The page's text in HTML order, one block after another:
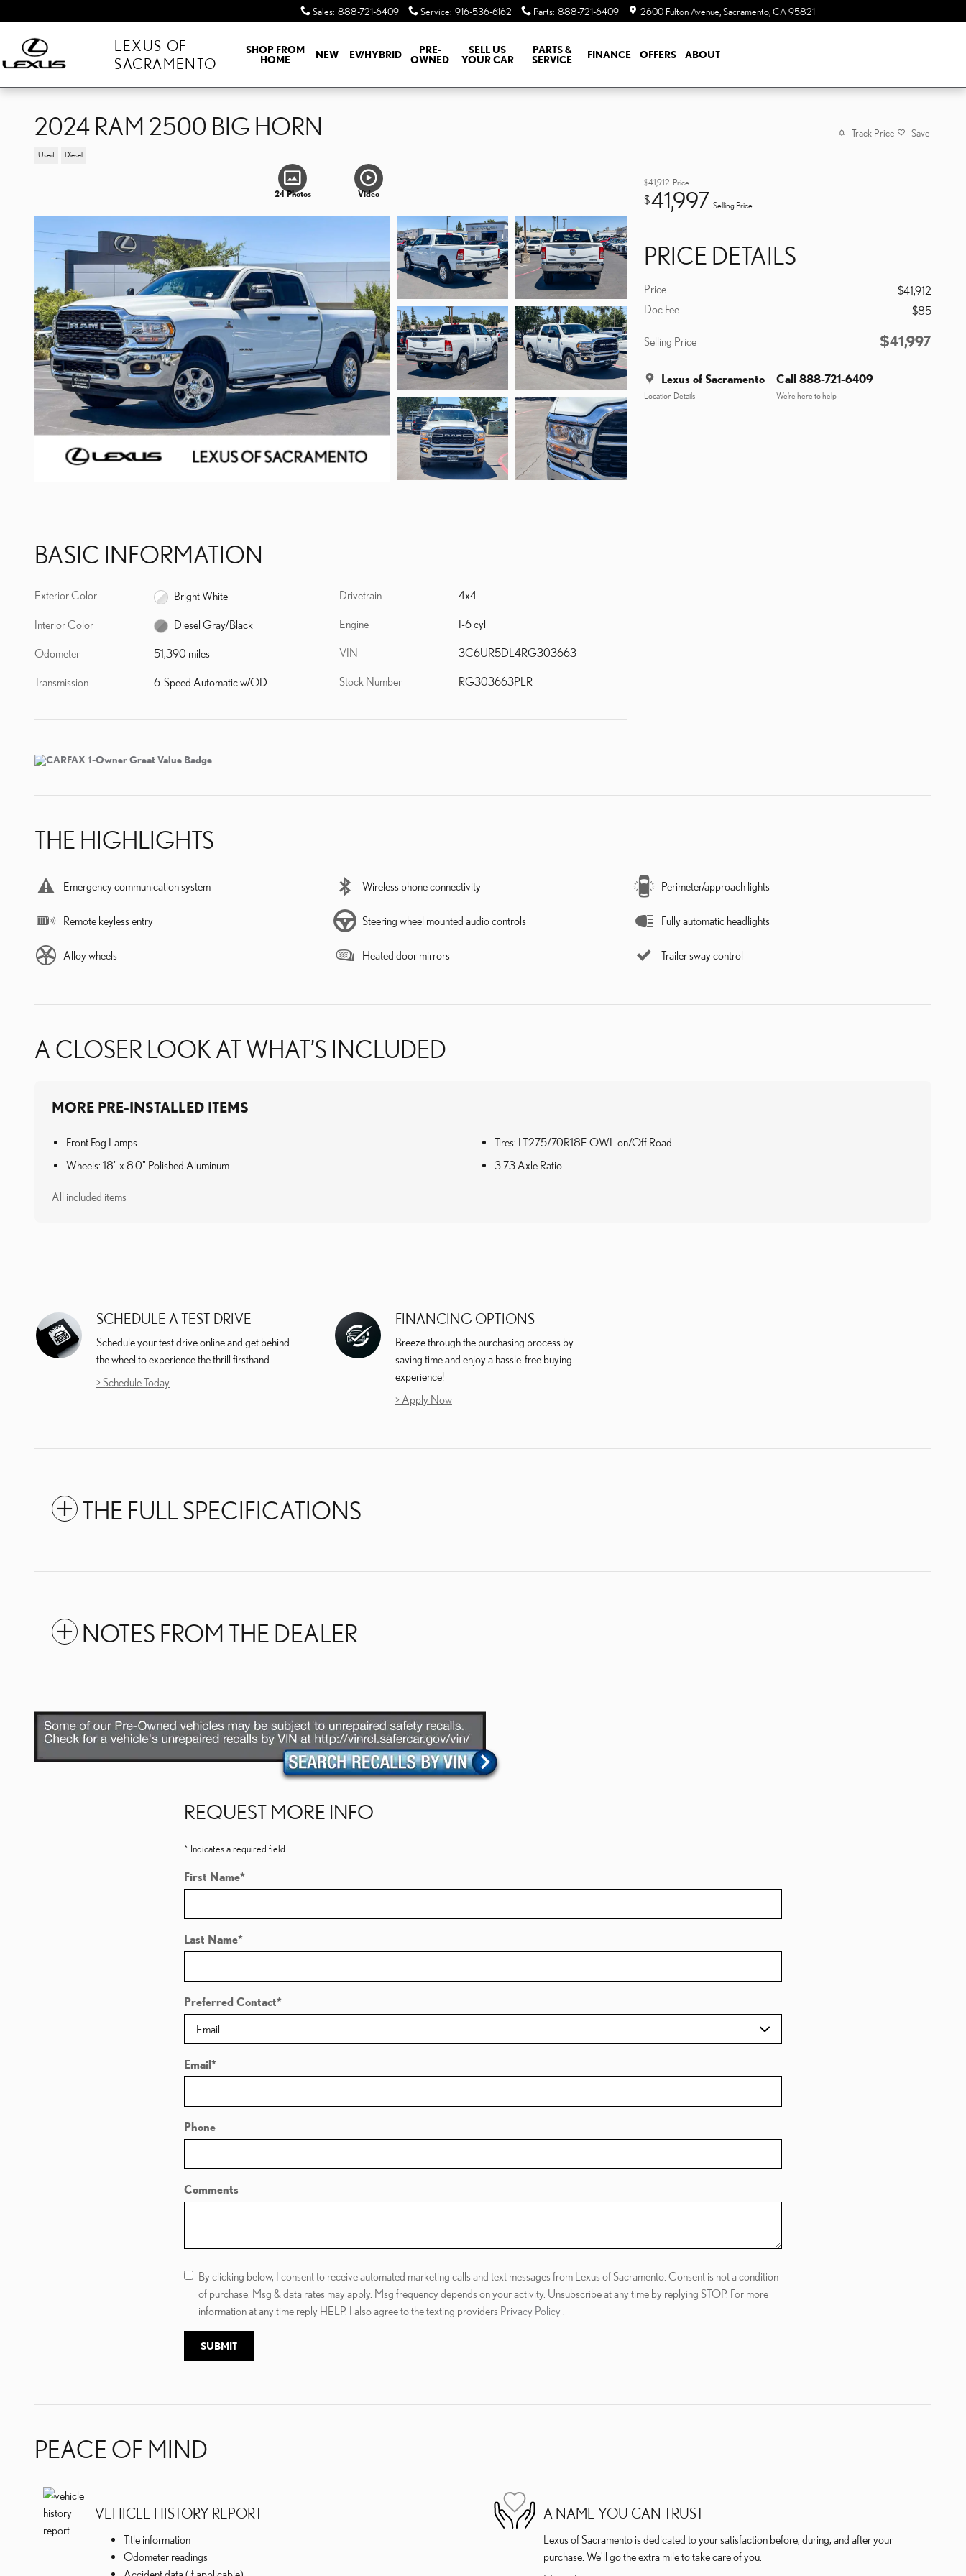
Sales: 888-721-6409 Service: 916-536-6162 Parts: 888-721-6409 2600 Fulton Avenue Sacramento CA95821
LEXUS OF
SACRAMENTO
SHOP FROM
HOME
NEW EV/HYBRID
PRE-
OWNED
SELL US
YOUR CAR
PARTS &
SERVICE
FINANCE OFFERS ABOUT
2024 RAM 2500 BIG HORN
Used Diesel
Track Price Save
24 Photos Video
$41,912 Price
$41,997 Selling Price
PRICE DETAILS
Price
$41,912
Doc Fee
$85
Selling Price $41,997
Lexus of Sacramento
Location Details
Call 888-721-6409
We’re here to help
BASIC INFORMATION
Exterior Color Bright White
Interior Color Diesel Gray/Black
Odometer 51,390 miles
Transmission 6-Speed Automatic w/OD
Drivetrain 4x4
Engine I-6 cyl
VIN 3C6UR5DL4RG303663
Stock Number RG303663PLR
THE HIGHLIGHTS
Emergency communication system Wireless phone connectivity Perimeter/approach lights
Remote keyless entry Steering wheel mounted audio controls Fully automatic headlights
Alloy wheels Heated door mirrors Trailer sway control
A CLOSER LOOK AT WHAT’S INCLUDED
MORE PRE-INSTALLED ITEMS
Front Fog Lamps
Tires: LT275/70R18E OWL on/Off Road
Wheels: 18" x 8.0" Polished Aluminum
3.73 Axle Ratio
All included items
SCHEDULE A TEST DRIVE
Schedule your test drive online and get behind
the wheel to experience the thrill firsthand.
> Schedule Today
FINANCING OPTIONS
Breeze through the purchasing process by
saving time and enjoy a hassle-free buying
experience!
> Apply Now
THE FULL SPECIFICATIONS
NOTES FROM THE DEALER
REQUEST MORE INFO
* Indicates a required field
First Name*
Last Name*
Preferred Contact*
Email*
Phone
Comments
By clicking below, I consent to receive automated marketing calls and text messages from Lexus of Sacramento. Consent is not a condition
of purchase. Msg & data rates may apply. Msg frequency depends on your activity. Unsubscribe at any time by replying STOP. For more
information at any time reply HELP. I also agree to the texting providers Privacy Policy
SUBMIT
PEACE OF MIND
VEHICLE HISTORY REPORT
Title information
Odometer readings
A NAME YOU CAN TRUST
Lexus of Sacramento is dedicated to your satisfaction before, during, and after your
purchase. We'll go the extra mile to take care of you.